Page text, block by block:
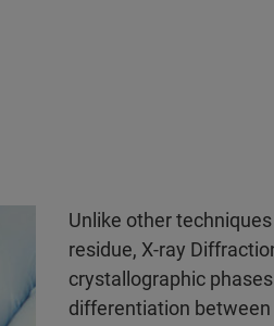
Unlike other
residue, X-ray
crystallographic
differentiation